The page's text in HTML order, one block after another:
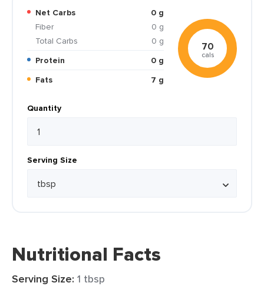
Net Carbs
0 g
Fiber
0 g
Total Carbs
0 g
Protein
0 g
Fats
7 g
70
cals
Quantity
Serving Size
Nutritional Facts
Serving Size: 1 tbsp